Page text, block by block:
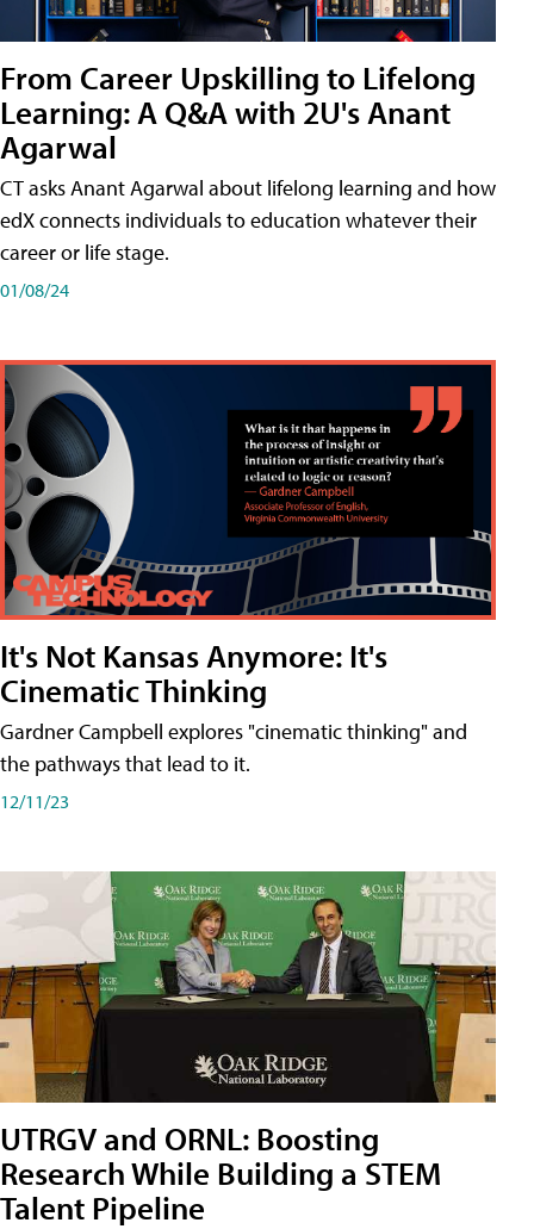
From Career Upskilling to Lifelong
Learning: A Q&A with 2U's Anant
Agarwal
CT asks Anant Agarwal about lifelong learning and how
edX connects individuals to education whatever their
career or life stage.
01/08/24
It's Not Kansas Anymore: It's
Cinematic Thinking
Gardner Campbell explores "cinematic thinking" and
the pathways that lead to it.
12/11/23
UTRGV and ORNL: Boosting
Research While Building a STEM
Talent Pipeline